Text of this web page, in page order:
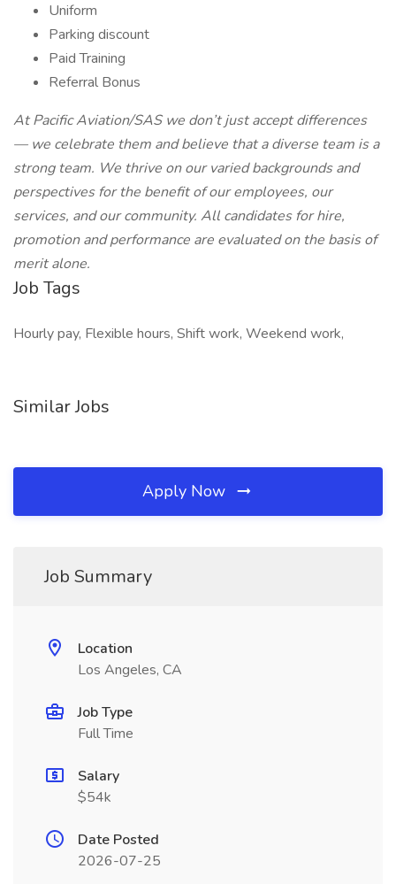
Uniform
Parking discount
Paid Training
Referral Bonus
At Pacific Aviation/SAS we don’t just accept differences
— we celebrate them and believe that a diverse team is a
strong team. We thrive on our varied backgrounds and
perspectives for the benefit of our employees, our
services, and our community. All candidates for hire,
promotion and performance are evaluated on the basis of
merit alone.
Job Tags
Hourly pay, Flexible hours, Shift work, Weekend work,
Similar Jobs
Apply Now
Job Summary
Location
Los Angeles, CA
Job Type
Full Time
Salary
$54k
Date Posted
2026-07-25